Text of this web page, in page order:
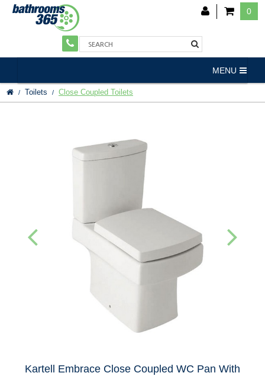
0
MENU
Toilets Close Coupled Toilets
Kartell Embrace Close Coupled WC Pan With